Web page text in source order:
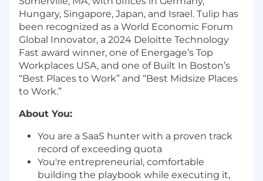
Hungary, Singapore, Japan, and Israel. Tulip has
been recognized as a World Economic Forum
Global Innovator, a 2024 Deloitte Technology
Fast award winner, one of Energage’s Top
Workplaces USA, and one of Built In Boston’s
“Best Places to Work” and “Best Midsize Places
to Work.”
About You:
You are a SaaS hunter with a proven track
record of exceeding quota
You're entrepreneurial, comfortable
building the playbook while executing it,